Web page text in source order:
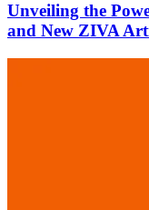
Unveiling the
and New ZIVA